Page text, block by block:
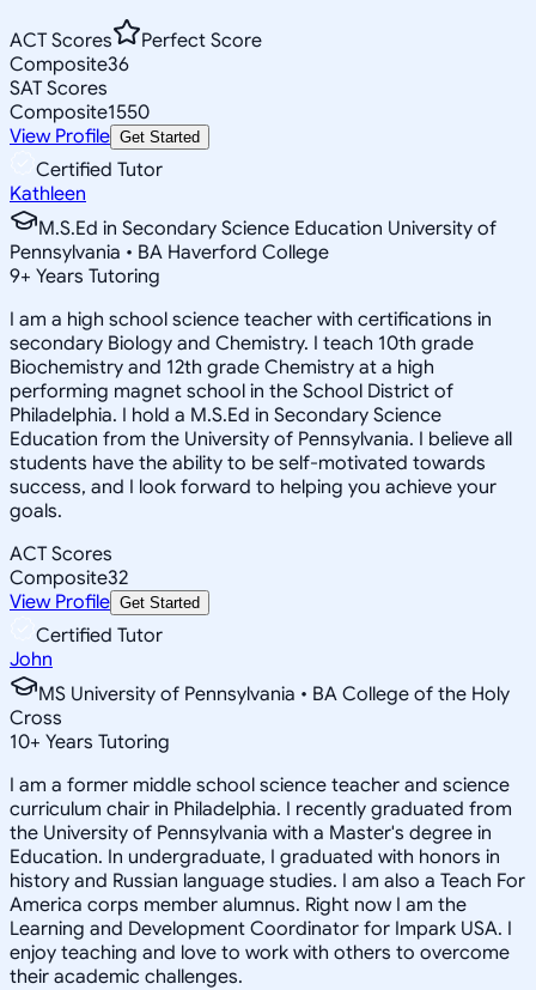
ACT Scores
Perfect Score
Composite36
SAT Scores
Composite1550
View Profile Get Started
Certified Tutor
Kathleen
M.S.Ed in Secondary Science Education University of
Pennsylvania • BA Haverford College
9+ Years Tutoring
I am a high school science teacher with certifications in
secondary Biology and Chemistry. I teach 10th grade
Biochemistry and 12th grade Chemistry at a high
performing magnet school in the School District of
Philadelphia. I hold a M.S.Ed in Secondary Science
Education from the University of Pennsylvania. I believe all
students have the ability to be self-motivated towards
success, and I look forward to helping you achieve your
goals.
ACT Scores
Composite32
View Profile Get Started
Certified Tutor
John
MS University of Pennsylvania • BA College of the Holy
Cross
10+ Years Tutoring
I am a former middle school science teacher and science
curriculum chair in Philadelphia. I recently graduated from
the University of Pennsylvania with a Master's degree in
Education. In undergraduate, I graduated with honors in
history and Russian language studies. I am also a Teach For
America corps member alumnus. Right now I am the
Learning and Development Coordinator for Impark USA. I
enjoy teaching and love to work with others to overcome
their academic challenges.